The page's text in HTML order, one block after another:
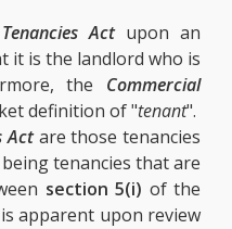
Actupon an
it is the landlord who is
the Commercial
definition of "tenant".
Actare those tenancies
tenancies that are
section 5(i) of the
apparent upon review